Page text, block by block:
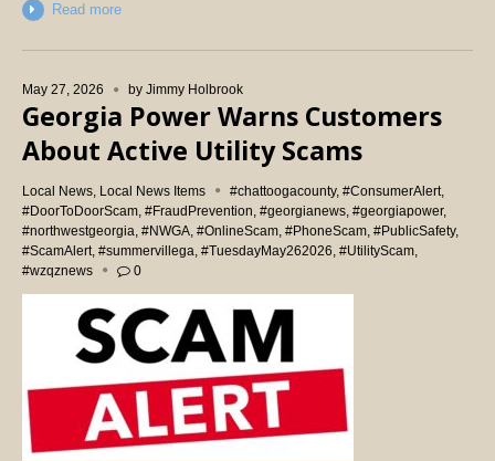
Read more
May 27, 2026 by Jimmy Holbrook
Georgia Power Warns Customers
About Active Utility Scams
Local News Local News Items #chattoogacounty, #ConsumerAlert,
#DoorToDoorScam #FraudPrevention #georgianews #georgiapower,
#northwestgeorgia #NWGA #OnlineScam #PhoneScam #PublicSafety,
#ScamAlert, #summervillega #TuesdayMay262026 #UtilityScam
#wzqznews
0